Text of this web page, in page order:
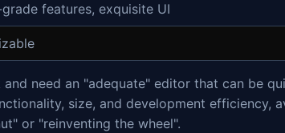
features, exquisite UI
need an "adequate" editor that can be
size, and development efficiency,
or "reinventing the wheel".